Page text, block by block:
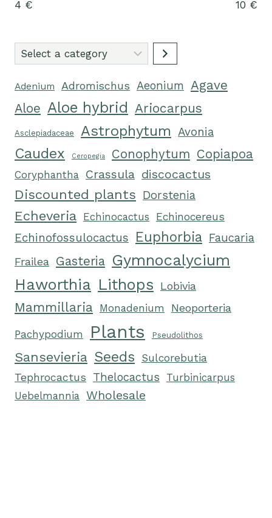
4 € 10 €
Select
a
category
Adenium Adromischus Aeonium
Agave
Aloe Aloe hybrid Ariocarpus
Asclepiadaceae Astrophytum Avonia
Caudex Ceropegia Conophytum Copiapoa
Coryphantha Crassula discocactus
Discounted plants Dorstenia
Echeveria Echinocactus Echinocereus
Echinofossulocactus Euphorbia Faucaria
Frailea Gasteria Gymnocalycium
Haworthia Lithops Lobivia
Mammillaria Monadenium Neoporteria
Pachypodium Plants Pseudolithos
Sansevieria Seeds Sulcorebutia
Tephrocactus Thelocactus
Turbinicarpus
Uebelmannia Wholesale